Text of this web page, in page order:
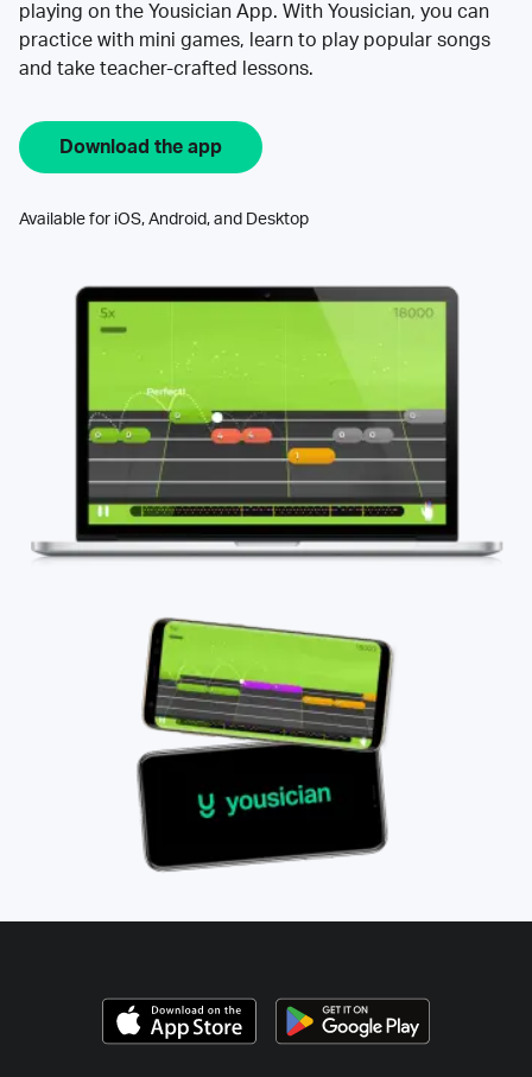
playing on the Yousician App. With Yousician, you can
practice with mini games, learn to play popular songs
and take teacher-crafted lessons.
Download the app
Available for iOS, Android, and Desktop